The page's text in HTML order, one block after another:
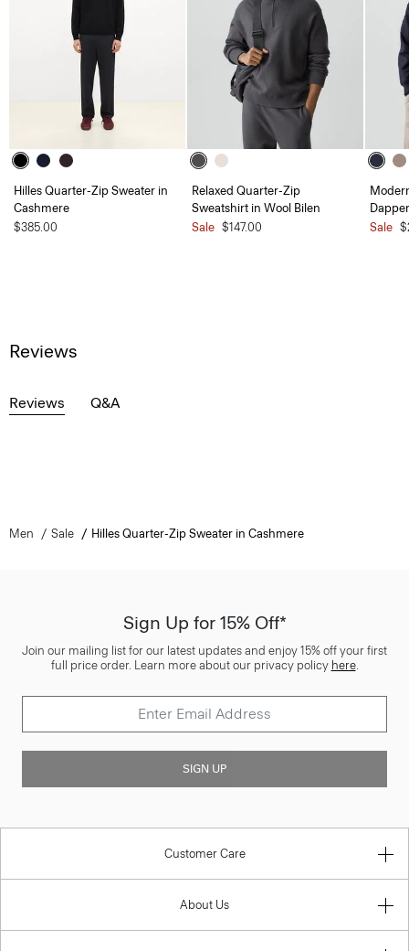
Hilles Quarter-Zip Sweater in
Cashmere
$385.00
Relaxed Quarter-Zip
Sweatshirt in Wool Bilen
Sale $147.00
Sale
Reviews
Reviews Q&A
Men Sale Hilles Quarter-Zip Sweater in Cashmere
Sign Up for 15% Off*
Join our mailing list for our latest updates and enjoy 15% off your first
full price order. Learn more about our privacy policy here.
SIGN UP
Customer Care
About Us